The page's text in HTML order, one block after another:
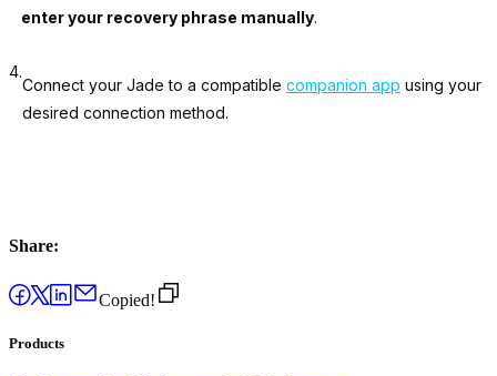
enter your recovery phrase manually.
4.
Connect your Jade to a compatible companion app using your
desired connection method.
Share:
Copied!
Products